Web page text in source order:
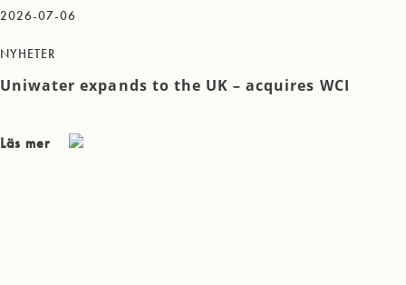
2026-07-06
NYHETER
Uniwater expands to the UK – acquires WCI
Läs mer